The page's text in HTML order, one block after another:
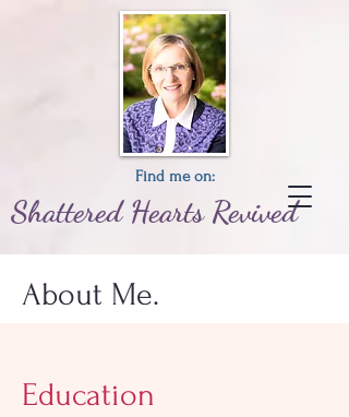
Shattered Hearts Revived
Find me on:
About Me.
Education